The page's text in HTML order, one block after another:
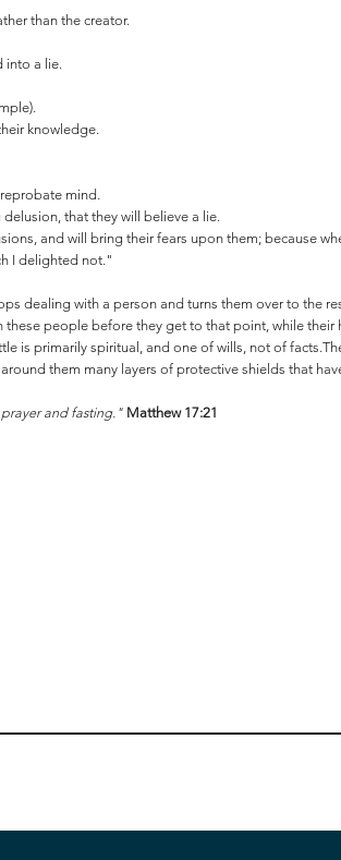
than the creator.
into a lie.
knowledge.
mind.
that they will believe a lie.
and will bring their fears upon them; because
I delighted not."
dealing with a person and turns them over to the
these people before they get to that point, while
is primarily spiritual, and one of wills, not of
them many layers of protective shields that
and fasting." Matthew 17:21